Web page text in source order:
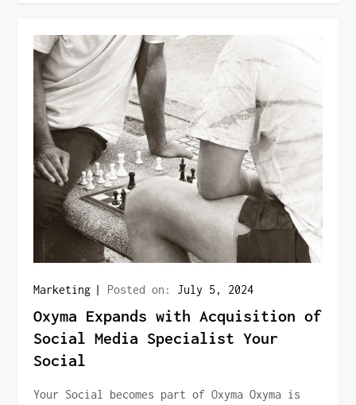
Marketing Posted on: July 5, 2024
Oxyma Expands with Acquisition of
Social Media Specialist Your
Social
Your Social becomes part of Oxyma Oxyma is